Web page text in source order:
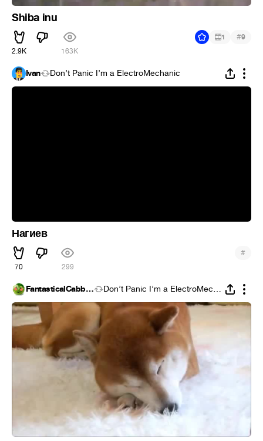
Shiba inu
2.9K 163K
1 #9
Ivan Don’t Panic I’m a ElectroMechanic
Нагиев
70 299
#
FantasticalCabbage Don’t Panic I’m a ElectroMechanic